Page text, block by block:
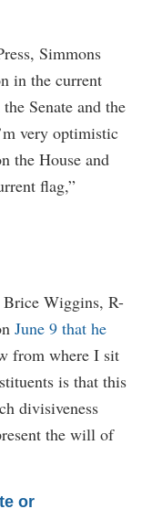
Simmons
in the current
Senate and the
very optimistic
the House and
flag,”
Brice Wiggins, R-
June 9 that he
from where I sit
is that this
divisiveness
the will of
or